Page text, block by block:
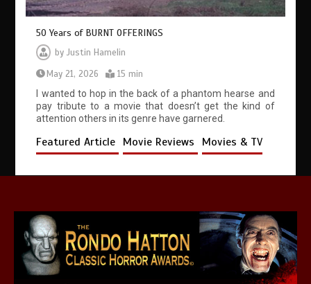
50 Years of BURNT OFFERINGS
byJustin Hamelin
May 21, 2026
15 min
I wanted to hop in the back of a phantom hearse and
pay tribute to a movie that doesn’t get the kind of
attention others in its genre have garnered.
Featured Article Movie Reviews Movies & TV